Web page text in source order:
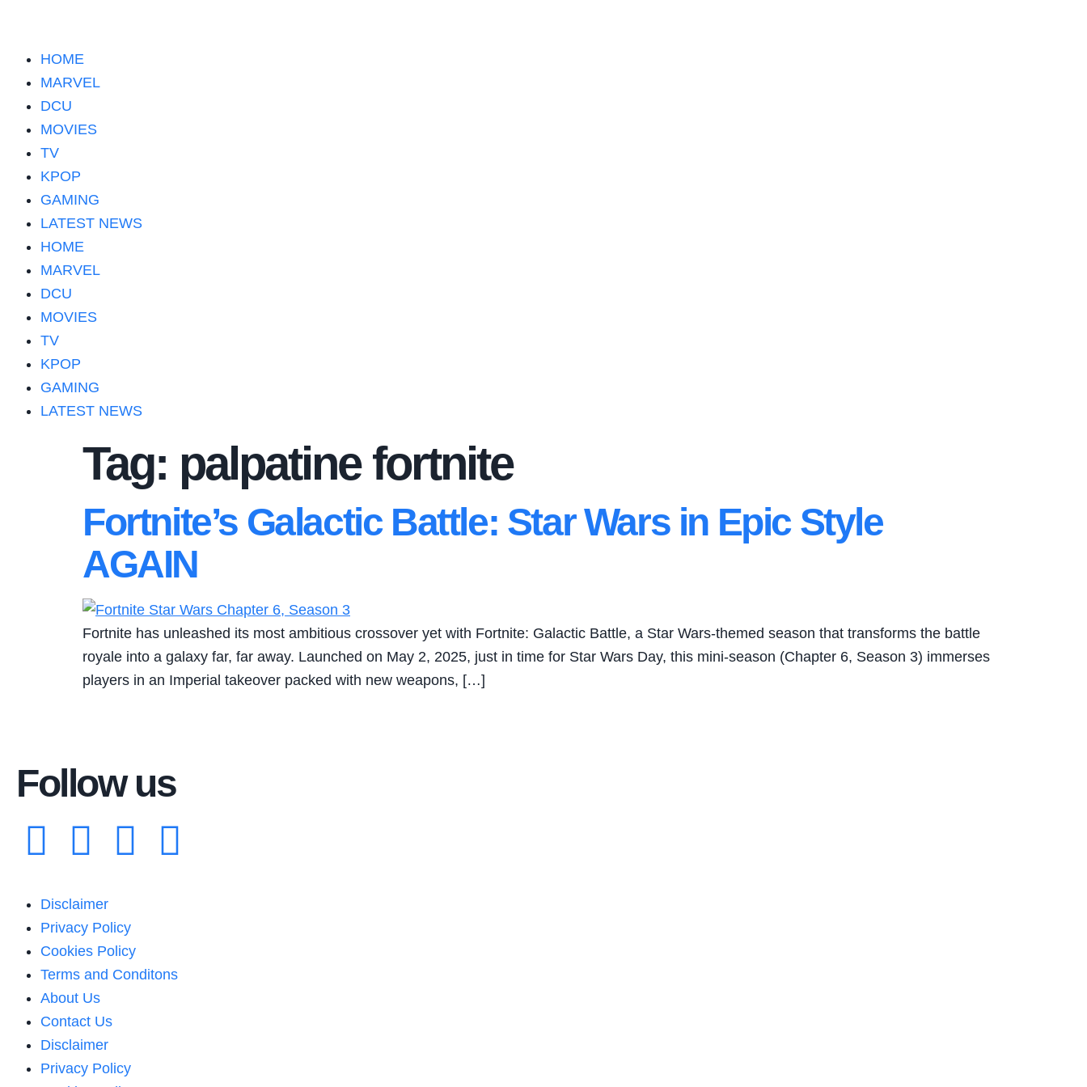
HOME
MARVEL
DCU
MOVIES
TV
KPOP
GAMING
LATEST NEWS
HOME
MARVEL
DCU
MOVIES
TV
KPOP
GAMING
LATEST NEWS
Tag: palpatine fortnite
Fortnite’s Galactic Battle: Star Wars in Epic Style
AGAIN
Fortnite has unleashed its most ambitious crossover yet with Fortnite: Galactic Battle, a Star Wars-themed season that transforms the battle
royale into a galaxy far, far away. Launched on May 2, 2025, just in time for Star Wars Day, this mini-season (Chapter 6, Season 3) immerses
players in an Imperial takeover packed with new weapons, […]
Follow us
Disclaimer
Privacy Policy
Cookies Policy
Terms and Conditons
About Us
Contact Us
Disclaimer
Privacy Policy